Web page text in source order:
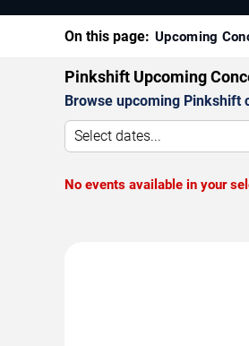
On this page: Upcoming
Pinkshift Upcoming
Browse upcoming Pinkshift
Select dates...
No events available in your